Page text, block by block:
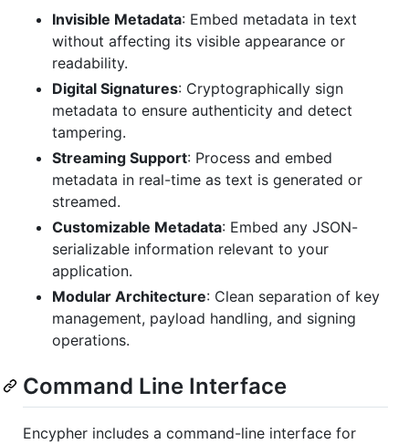
Invisible Metadata: Embed metadata in text
without affecting its visible appearance or
readability.
Digital Signatures: Cryptographically sign
metadata to ensure authenticity and detect
tampering.
Streaming Support: Process and embed
metadata in real-time as text is generated or
streamed.
Customizable Metadata: Embed any JSON-
serializable information relevant to your
application.
Modular Architecture: Clean separation of key
management, payload handling, and signing
operations.
Command Line Interface
Encypher includes a command-line interface for